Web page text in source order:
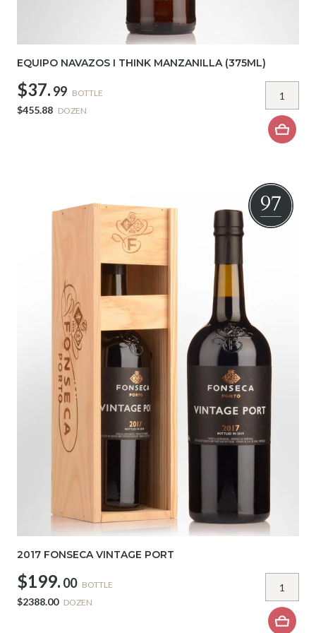
EQUIPO NAVAZOS I THINK MANZANILLA (375ML)
$37. 99 BOTTLE
$455.88 DOZEN
97
2017 FONSECA VINTAGE PORT
$199. 00 BOTTLE
$2388.00 DOZEN